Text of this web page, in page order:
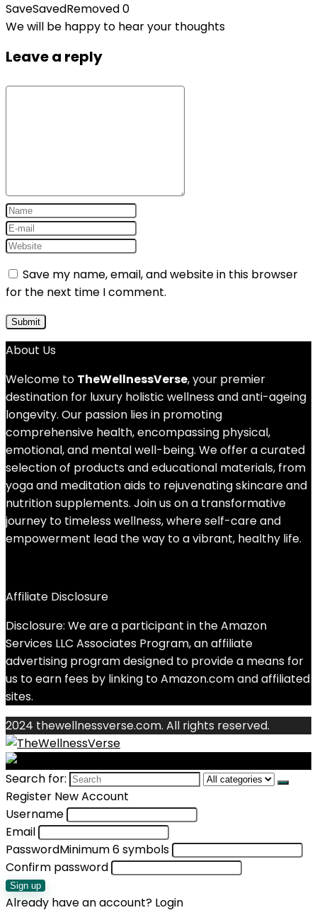
SaveSavedRemoved0
We will be happy to hear your thoughts
Leave a reply
Save my name, email, and website in this browser
for the next time I comment.
About Us
Welcome to TheWellnessVerse, your premier
destination for luxury holistic wellness and anti-ageing
longevity. Our passion lies in promoting
comprehensive health, encompassing physical,
emotional, and mental well-being. We offer a curated
selection of products and educational materials, from
yoga and meditation aids to rejuvenating skincare and
nutrition supplements. Join us on a transformative
journey to timeless wellness, where self-care and
empowerment lead the way to a vibrant, healthy life.
Affiliate Disclosure
Disclosure: We are a participant in the Amazon
Services LLC Associates Program, an affiliate
advertising program designed to provide a means for
us to earn fees by linking to Amazon.com and affiliated
sites.
2024 thewellnessverse.com. All rights reserved.
Search for:
Register New Account
Username
Email
PasswordMinimum 6 symbols
Confirm password
Sign up
Already have an account? Login